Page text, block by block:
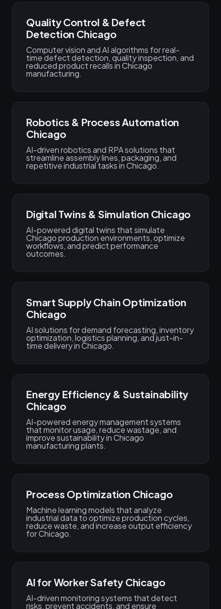
Quality Control & Defect
Detection Chicago
Computer vision and AI algorithms for real-
time defect detection, quality inspection, and
reduced product recalls in Chicago
manufacturing.
Robotics & Process Automation
Chicago
AI-driven robotics and RPA solutions that
streamline assembly lines, packaging, and
repetitive industrial tasks in Chicago.
Digital Twins & Simulation Chicago
AI-powered digital twins that simulate
Chicago production environments, optimize
workflows, and predict performance
outcomes.
Smart Supply Chain Optimization
Chicago
AI solutions for demand forecasting, inventory
optimization, logistics planning, and just-in-
time delivery in Chicago.
Energy Efficiency & Sustainability
Chicago
AI-powered energy management systems
that monitor usage, reduce wastage, and
improve sustainability in Chicago
manufacturing plants.
Process Optimization Chicago
Machine learning models that analyze
industrial data to optimize production cycles,
reduce waste, and increase output efficiency
for Chicago.
AI for Worker Safety Chicago
AI-driven monitoring systems that detect
risks, prevent accidents, and ensure